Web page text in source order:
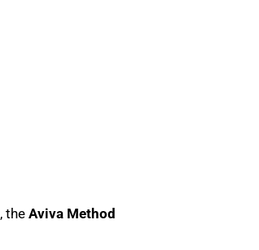
, the Aviva Method